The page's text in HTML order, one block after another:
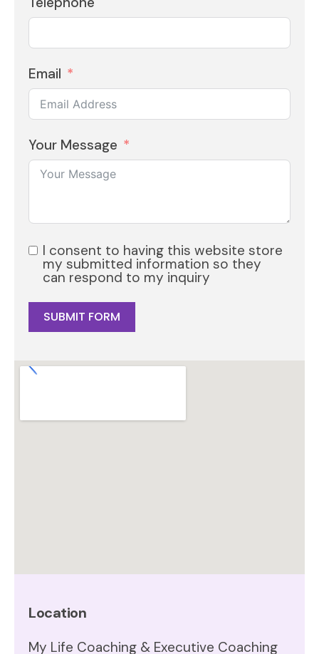
Email
Your Message
I consent to having this website store
my submitted information so they
can respond to my inquiry
SUBMIT FORM
Location
My Life Coaching & Executive Coaching